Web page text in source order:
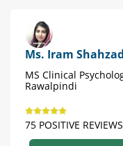
Ms. Iram
MS Clinical
Rawalpindi
75 POSITIVE REVIEWS